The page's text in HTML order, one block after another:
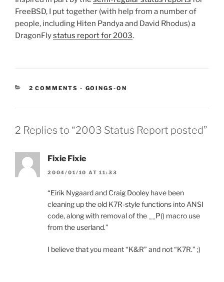
FreeBSD, I put together (with help from a number of
people, including Hiten Pandya and David Rhodus) a
DragonFlystatus report for 2003.
2 COMMENTS - CATEGORIES:
GOINGS-ON
2 Replies to “2003 Status Report posted”
Fixie Fixie
2004/01/10 AT 11:33
“Eirik Nygaard and Craig Dooley have been
cleaning up the old K7R-style functions into ANSI
code, along with removal of the __P() macro use
from the userland.”
I believe that you meant “K&R” and not “K7R.” ;)